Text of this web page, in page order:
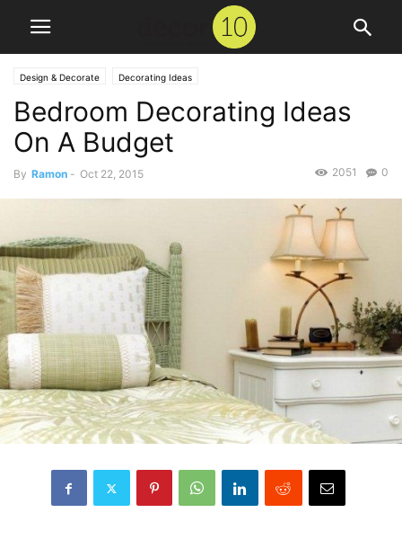
Design & Decorate Decorating Ideas
Bedroom Decorating Ideas
On A Budget
By Ramon - Oct 22, 2015 0
2051